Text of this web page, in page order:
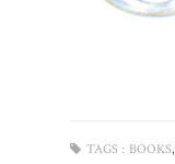
TAGS : BOOKS,